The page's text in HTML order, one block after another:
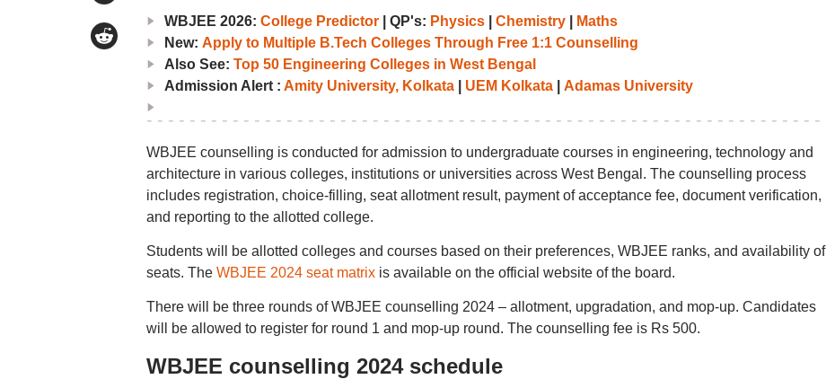
WBJEE 2026: College Predictor| QP's: Physics| Chemistry|
Maths
New: Apply to Multiple B.Tech Colleges Through Free 1:1 Counselling
Also See: Top 50 Engineering Colleges in West Bengal
Admission Alert : Amity University, Kolkata| UEM Kolkata| Adamas University
WBJEE counselling is conducted for admission to undergraduate courses in engineering, technology and
architecture in various colleges, institutions or universities across West Bengal. The counselling process
includes registration, choice-filling, seat allotment result, payment of acceptance fee, document verification,
and reporting to the allotted college.
Students will be allotted colleges and courses based on their preferences, WBJEE ranks, and availability of
seats. The WBJEE 2024 seat matrixis available on the official website of the board.
There will be three rounds of WBJEE counselling 2024 – allotment, upgradation, and mop-up. Candidates
will be allowed to register for round 1 and mop-up round. The counselling fee is Rs 500.
WBJEE counselling 2024 schedule